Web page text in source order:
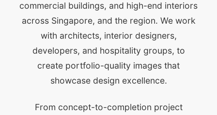
commercial buildings, and high-end interiors
across Singapore, and the region. We work
with architects, interior designers,
developers, and hospitality groups, to
create portfolio-quality images that
showcase design excellence.
From concept-to-completion project